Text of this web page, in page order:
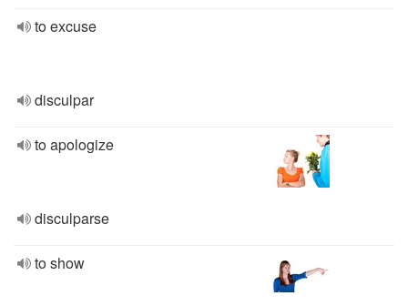
to excuse
disculpar
to apologize
disculparse
to show